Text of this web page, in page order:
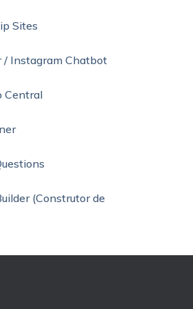
Sites
/ Instagram Chatbot
Central
(Construtor de